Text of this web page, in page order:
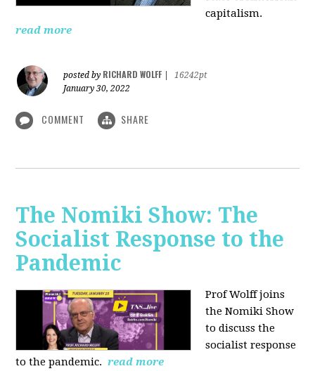
capitalism.
read more
posted by RICHARD WOLFF
16242pt
January 30, 2022
COMMENT SHARE
The Nomiki Show: The
Socialist Response to the
Pandemic
Prof Wolff joins
the Nomiki Show
to discuss the
socialist response
to the pandemic. read more